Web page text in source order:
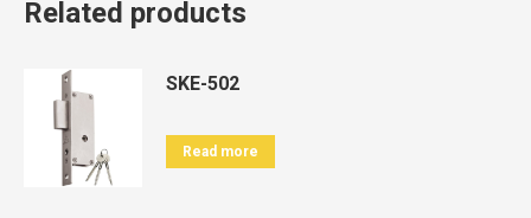
Related products
SKE-502
Read more